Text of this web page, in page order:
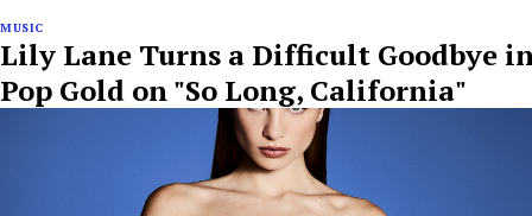
MUSIC
Lily Lane Turns a Difficult Goodbye
Pop Gold on "So Long, California"